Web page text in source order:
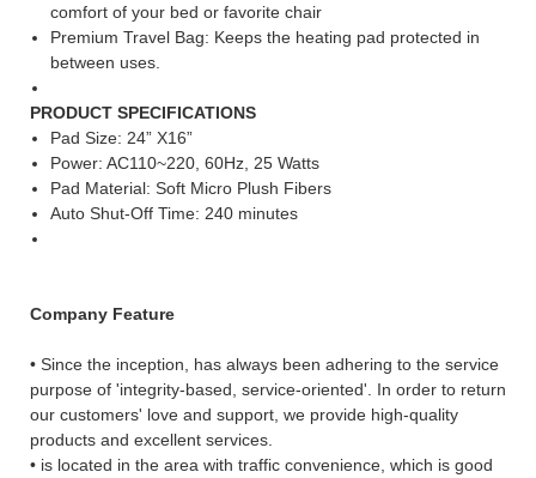
comfort of your bed or favorite chair
Premium Travel Bag: Keeps the heating pad protected in
between uses.
PRODUCT SPECIFICATIONS
Pad Size: 24” X16”
Power: AC110~220, 60Hz, 25 Watts
Pad Material: Soft Micro Plush Fibers
Auto Shut-Off Time: 240 minutes
Company Feature
• Since the inception, has always been adhering to the service
purpose of 'integrity-based, service-oriented'. In order to return
our customers' love and support, we provide high-quality
products and excellent services.
• is located in the area with traffic convenience, which is good